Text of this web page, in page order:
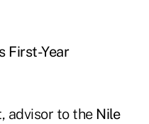
First-Year
, advisor to the Nile